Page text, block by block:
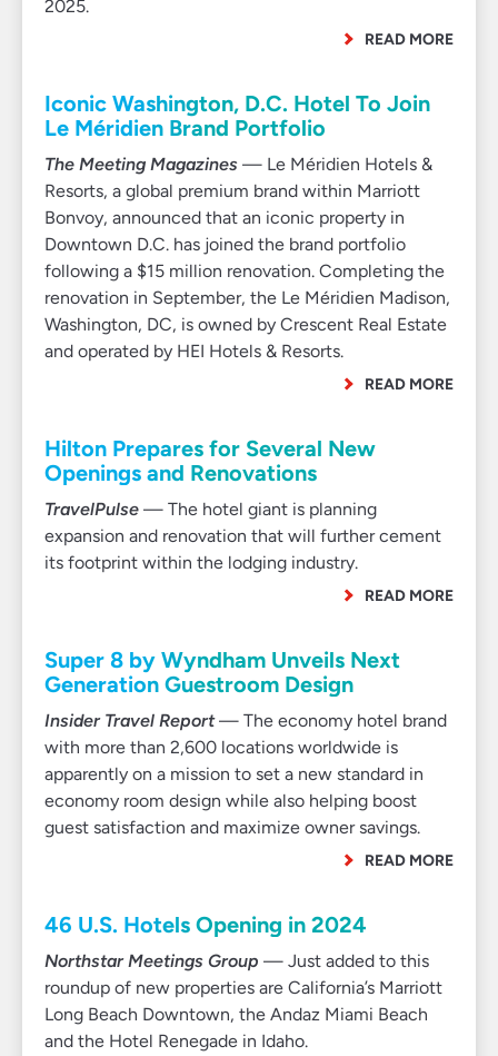
2025.
READ MORE
Iconic Washington, D.C. Hotel To Join
Le Méridien Brand Portfolio
The Meeting Magazines — Le Méridien Hotels &
Resorts, a global premium brand within Marriott
Bonvoy, announced that an iconic property in
Downtown D.C. has joined the brand portfolio
following a $15 million renovation. Completing the
renovation in September, the Le Méridien Madison,
Washington, DC, is owned by Crescent Real Estate
and operated by HEI Hotels & Resorts.
READ MORE
Hilton Prepares for Several New
Openings and Renovations
TravelPulse — The hotel giant is planning
expansion and renovation that will further cement
its footprint within the lodging industry.
READ MORE
Super 8 by Wyndham Unveils Next
Generation Guestroom Design
Insider Travel Report— The economy hotel brand
with more than 2,600 locations worldwide is
apparently on a mission to set a new standard in
economy room design while also helping boost
guest satisfaction and maximize owner savings.
READ MORE
46 U.S. Hotels Opening in 2024
Northstar Meetings Group — Just added to this
roundup of new properties are California’s Marriott
Long Beach Downtown, the Andaz Miami Beach
and the Hotel Renegade in Idaho.